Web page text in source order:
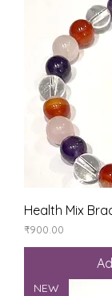
Health Mix
Price
₹900.00
NEW